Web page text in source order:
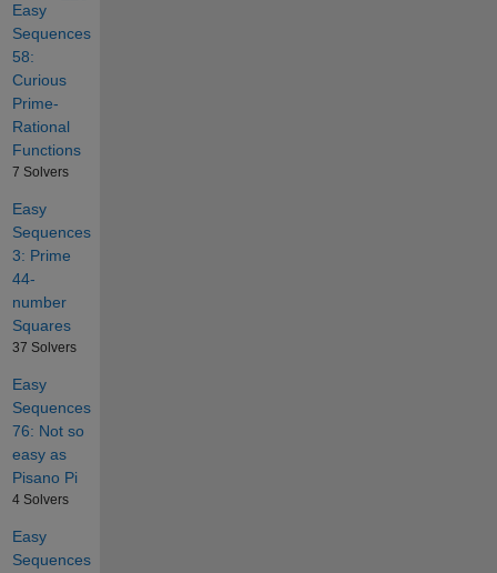
Easy
Sequences
58:
Curious
Prime-
Rational
Functions
7 Solvers
Easy
Sequences
3: Prime
44-
number
Squares
37 Solvers
Easy
Sequences
76: Not so
easy as
Pisano Pi
4 Solvers
Easy
Sequences